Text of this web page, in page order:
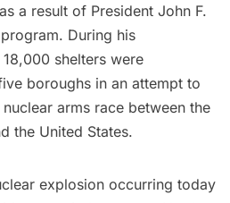
a result of President John F.
program. During his
shelters were
boroughs in an attempt to
arms race between the
the United States.
explosion occurring today